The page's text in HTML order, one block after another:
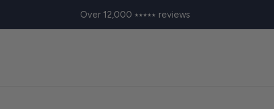
Over 12,000 ⭑⭑⭑⭑⭑ reviews